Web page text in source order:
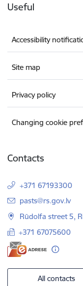
Useful
Accessibility
Site map
Privacy policy
Changing cookie
Contacts
+371 67193300
E-mail:
pasts@rs.gov.lv
Rūdolfa street 5,
+371 67075600
All contacts